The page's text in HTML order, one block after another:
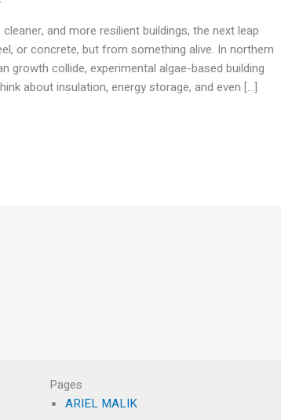
and more resilient buildings, the next leap
or concrete, but from something alive. In northern
growth collide, experimental algae-based building
about insulation, energy storage, and even […]
Pages
ARIEL MALIK